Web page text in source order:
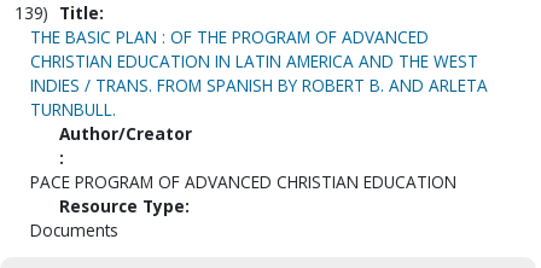
139) Title:
THE BASIC PLAN : OF THE PROGRAM OF ADVANCED
CHRISTIAN EDUCATION IN LATIN AMERICA AND THE WEST
INDIES / TRANS. FROM SPANISH BY ROBERT B. AND ARLETA
TURNBULL.
Author/Creator
:
PACE PROGRAM OF ADVANCED CHRISTIAN EDUCATION
Resource Type:
Documents